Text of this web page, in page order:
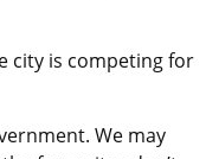
city is competing for
We may